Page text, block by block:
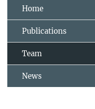
Home
Publications
Team
News